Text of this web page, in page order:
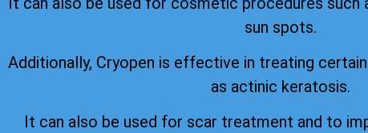
sun spots.
Additionally, Cryopen is effective in treating
as actinic keratosis.
It can also be used for scar treatment and to